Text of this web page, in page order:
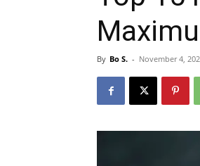
By Bo S. - November 4,